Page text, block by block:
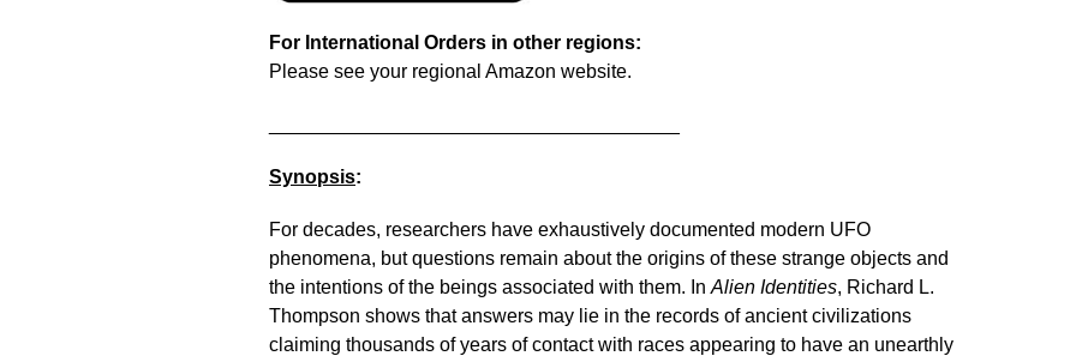
For International Orders in other regions:
Please see your regional Amazon website.
Synopsis:
For decades, researchers have exhaustively documented modern UFO
phenomena, but questions remain about the origins of these strange objects and
the intentions of the beings associated with them. In Alien Identities, Richard L.
Thompson shows that answers may lie in the records of ancient civilizations
claiming thousands of years of contact with races appearing to have an unearthly